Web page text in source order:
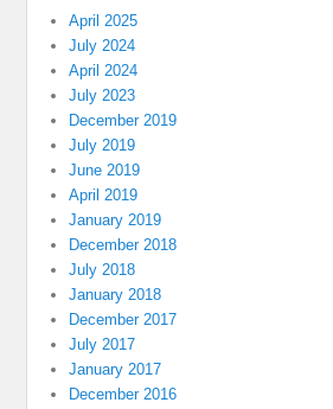
April 2025
July 2024
April 2024
July 2023
December 2019
July 2019
June 2019
April 2019
January 2019
December 2018
July 2018
January 2018
December 2017
July 2017
January 2017
December 2016